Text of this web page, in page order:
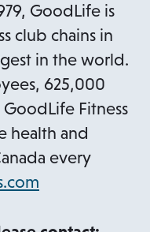
GoodLife is
club chains in
in the world.
625,000
Fitness
health and
every